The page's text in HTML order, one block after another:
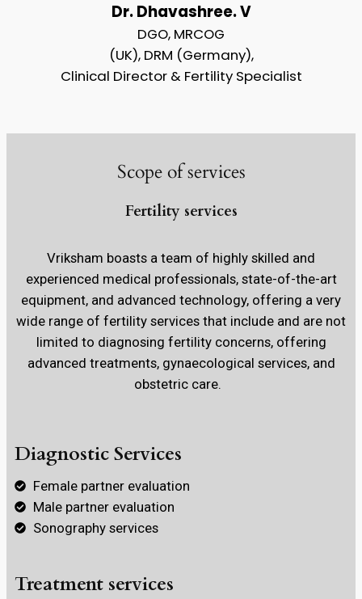
Dr. Dhavashree. V
DGO, MRCOG
(UK), DRM (Germany),
Clinical Director & Fertility Specialist
Scope of services
Fertility services
Vriksham boasts a team of highly skilled and
experienced medical professionals, state-of-the-art
equipment, and advanced technology, offering a very
wide range of fertility services that include and are not
limited to diagnosing fertility concerns, offering
advanced treatments, gynaecological services, and
obstetric care.
Diagnostic Services
Female partner evaluation
Male partner evaluation
Sonography services
Treatment services